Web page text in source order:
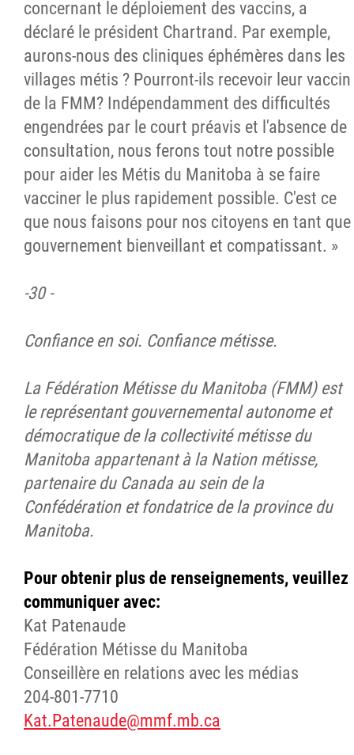
concernant le déploiement des vaccins, a
déclaré le président Chartrand. Par exemple,
aurons-nous des cliniques éphémères dans les
villages métis ? Pourront-ils recevoir leur vaccin
de la FMM? Indépendamment des difficultés
engendrées par le court préavis et l'absence de
consultation, nous ferons tout notre possible
pour aider les Métis du Manitoba à se faire
vacciner le plus rapidement possible. C'est ce
que nous faisons pour nos citoyens en tant que
gouvernement bienveillant et compatissant. »
-30 -
Confiance en soi. Confiance métisse.
La Fédération Métisse du Manitoba (FMM) est
le représentant gouvernemental autonome et
démocratique de la collectivité métisse du
Manitoba appartenant à la Nation métisse,
partenaire du Canada au sein de la
Confédération et fondatrice de la province du
Manitoba.
Pour obtenir plus de renseignements, veuillez
communiquer avec:
Kat Patenaude
Fédération Métisse du Manitoba
Conseillère en relations avec les médias
204-801-7710
Kat.Patenaude@mmf.mb.ca